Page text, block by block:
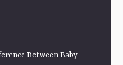
Between Baby